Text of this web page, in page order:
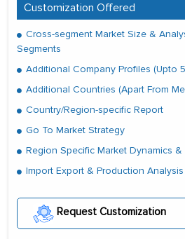
Customization Offered
Cross-segment Market Size &
Segments
Additional Company Profiles (Upto
Additional Countries (Apart From
Country/Region-specific Report
Go To Market Strategy
Region Specific Market Dynamics &
Import Export & Production Analysis
Request Customization